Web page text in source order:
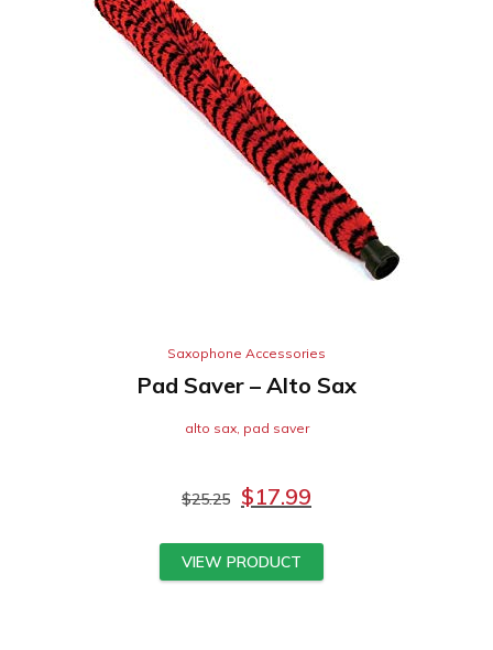
Saxophone Accessories
Pad Saver – Alto Sax
alto sax, pad saver
$25.25 $17.99
VIEW PRODUCT